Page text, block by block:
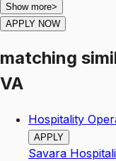
Show more>
APPLY NOW
matching
VA
Hospitality
APPLY
Savara